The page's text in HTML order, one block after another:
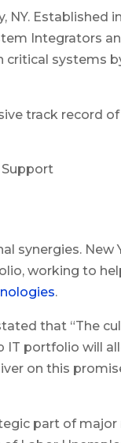
NY. Established
Integrators
systems
track record
synergies. New
working to
.
that “The
IT portfolio will
on this
part of